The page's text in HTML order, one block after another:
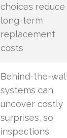
choices reduce
long-term
replacement
costs
Behind-the-
systems can
uncover costly
surprises, so
inspections